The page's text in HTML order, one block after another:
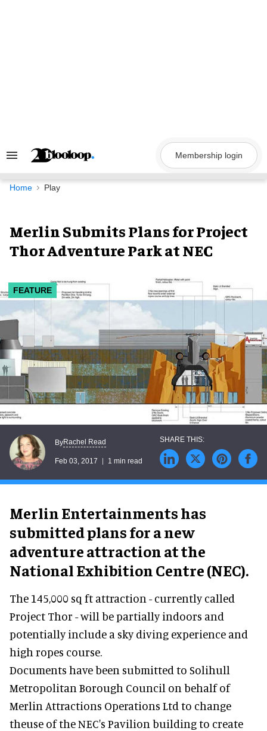
Search
Navigation
Membership login
Home Play
Merlin Submits Plans for Project
Thor Adventure Park at NEC
FEATURE
ByRachel Read
Feb 03, 2017 1 min read
Merlin Entertainments has
submitted plans for a new
adventure attraction at the
National Exhibition Centre (NEC).
The 145,000 sq ft attraction - currently called
Project Thor - will be partially indoors and
potentially include a sky diving experience and
high ropes course.
Documents have been submitted to Solihull
Metropolitan Borough Council on behalf of
Merlin Attractions Operations Ltd to change
theuse of the NEC's Pavilion building to create